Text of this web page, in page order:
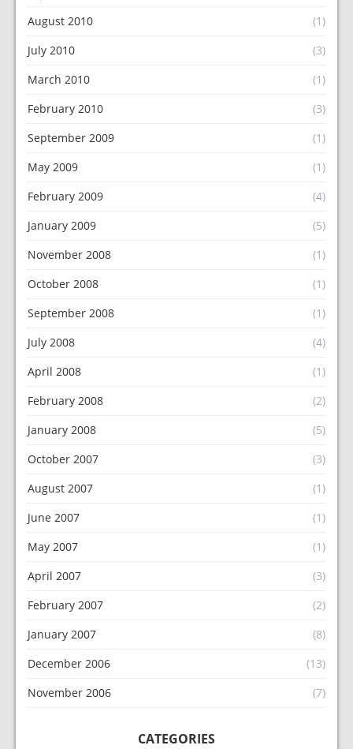
August 2010
(1)
July 2010
(3)
March 2010
(1)
February 2010
(3)
September 2009
(1)
May 2009
(1)
February 2009
(4)
January 2009
(5)
November 2008
(1)
October 2008
(1)
September 2008
(1)
July 2008
(4)
April 2008
(1)
February 2008
(2)
January 2008
(5)
October 2007
(3)
August 2007
(1)
June 2007
(1)
May 2007
(1)
April 2007
(3)
February 2007
(2)
January 2007
(8)
December 2006
(13)
November 2006
(7)
CATEGORIES